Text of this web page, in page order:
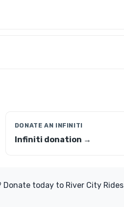
DONATE AN INFINITI
Infiniti donation →
today to River City Rides